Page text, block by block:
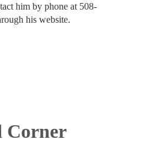
him by phone at 508-
his website.
Corner